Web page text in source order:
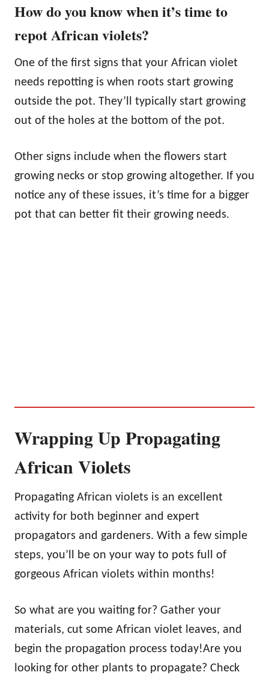
How do you know when it’s time to
repot African violets?
One of the first signs that your African violet
needs repotting is when roots start growing
outside the pot. They’ll typically start growing
out of the holes at the bottom of the pot.
Other signs include when the flowers start
growing necks or stop growing altogether. If you
notice any of these issues, it’s time for a bigger
pot that can better fit their growing needs.
Wrapping Up Propagating
African Violets
Propagating African violets is an excellent
activity for both beginner and expert
propagators and gardeners. With a few simple
steps, you’ll be on your way to pots full of
gorgeous African violets within months!
So what are you waiting for? Gather your
materials, cut some African violet leaves, and
begin the propagation process today!Are you
looking for other plants to propagate? Check